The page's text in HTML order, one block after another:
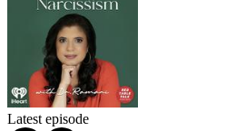
Latest episode